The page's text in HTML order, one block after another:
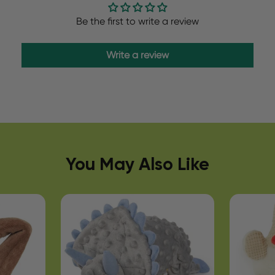
Be the first to write a review
Write a review
You May Also Like